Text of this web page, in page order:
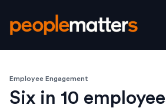
Employee Engagement
Six in 10